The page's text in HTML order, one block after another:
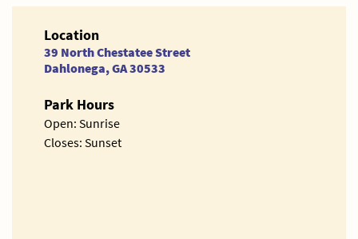
Location
39 North Chestatee Street
Dahlonega, GA 30533
Park Hours
Open: Sunrise
Closes: Sunset